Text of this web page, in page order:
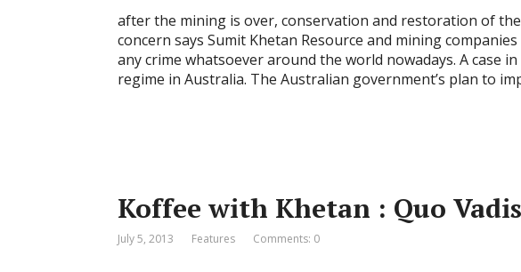
after the mining is over, conservation and restoration of
concern says Sumit Khetan Resource and mining
any crime whatsoever around the world nowadays. A case
regime in Australia. The Australian government’s plan to
Koffee with Khetan : Quo
July 5, 2013 Features Comments: 0